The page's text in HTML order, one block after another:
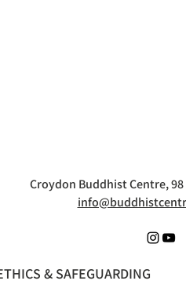
Croydon Buddhist Centre, 98
& SAFEGUARDING